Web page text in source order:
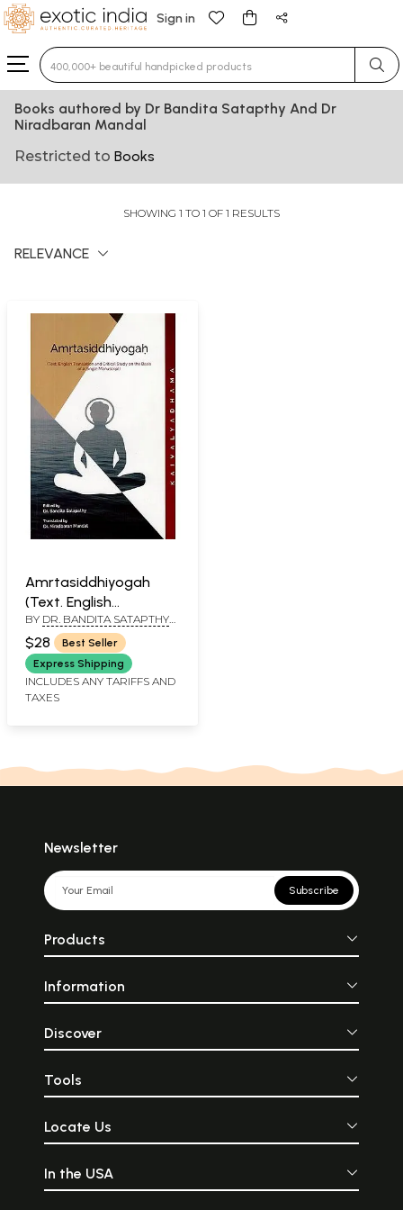
Sign in
Type 3 or more characters for results.
Books authored by Dr Bandita Satapthy And Dr
Niradbaran Mandal
Restricted to Books
SHOWING 1 TO 1 OF 1 RESULTS
RELEVANCE
Amrtasiddhiyogah
(Text. English
Translation and Critical
Study On The Basis of
A Single Manuscript)
BY DR. BANDITA SATAPTHY
AND DR. NIRADBARAN
MANDAL
$28
Best Seller
Express Shipping
INCLUDES ANY TARIFFS AND
TAXES
Newsletter
Subscribe
Products
Information
Discover
Tools
Locate Us
In the USA